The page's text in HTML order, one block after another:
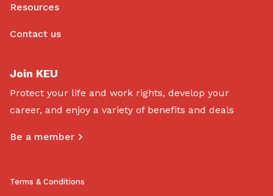
Resources
Contact us
Join KEU
Protect your life and work rights, develop your
career, and enjoy a variety of benefits and deals
Be a member
Terms & Conditions